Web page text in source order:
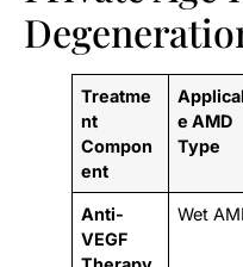
Treatme
nt
Compon
ent
e AMD
Type
Anti-
VEGF
Wet